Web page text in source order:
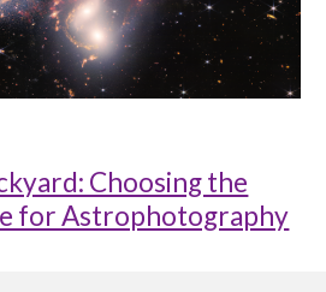
Choosing the
for Astrophotography